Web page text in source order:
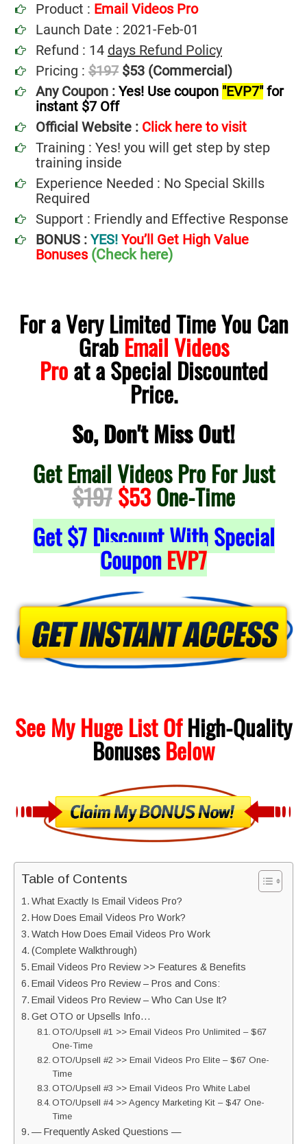
Product : Email Videos Pro
Launch Date : 2021-Feb-01
Refund : 14 days Refund Policy
Pricing : $197 $53 (Commercial)
Any Coupon : Yes! Use coupon "EVP7"for
instant $7 Off
Official Website : Click here to visit
Training : Yes! you will get step by step
training inside
Experience Needed : No Special Skills
Required
Support : Friendly and Effective Response
BONUS : YES! You’ll Get High Value
Bonuses (Check here)
For a Very Limited Time You Can
Grab Email Videos
Proat a Special Discounted
Price.
So, Don't Miss Out!
Get Email Videos Pro For Just
$197$53One-Time
Get$7Discount With Special
CouponEVP7
See My Huge List OfHigh-Quality
BonusesBelow
Table of Contents
What Exactly Is Email Videos Pro?
How Does Email Videos Pro Work?
Watch How Does Email Videos Pro Work
(Complete Walkthrough)
Email Videos Pro Review >> Features & Benefits
Email Videos Pro Review – Pros and Cons:
Email Videos Pro Review – Who Can Use It?
Get OTO or Upsells Info…
OTO/Upsell #1 >> Email Videos Pro Unlimited – $67
One-Time
OTO/Upsell #2 >> Email Videos Pro Elite – $67 One-
Time
OTO/Upsell #3 >> Email Videos Pro White Label
OTO/Upsell #4 >> Agency Marketing Kit – $47 One-
Time
— Frequently Asked Questions —